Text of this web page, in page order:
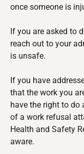
once someone is
If you are asked to
reach out to your
is unsafe.
If you have
that the work you
have the right to do
of a work refusal
Health and Safety
aware.